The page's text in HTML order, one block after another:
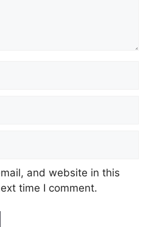
and website in this
time I comment.